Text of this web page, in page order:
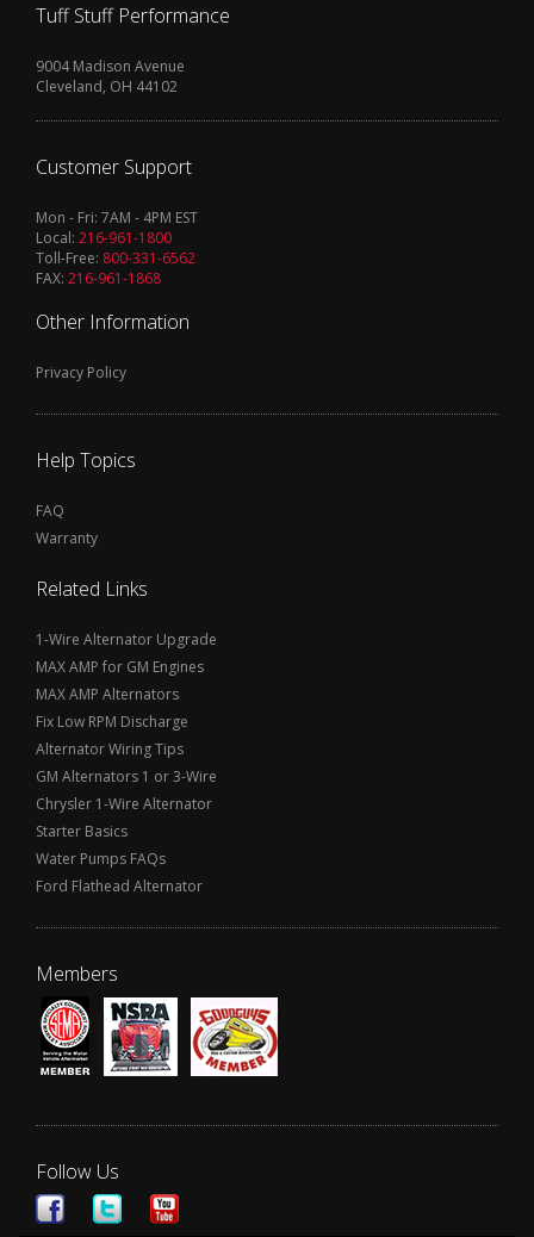
Tuff Stuff Performance
9004 Madison Avenue
Cleveland, OH 44102
Customer Support
Mon - Fri: 7AM - 4PM EST
Local: 216-961-1800
Toll-Free: 800-331-6562
FAX: 216-961-1868
Other Information
Privacy Policy
Help Topics
FAQ
Warranty
Related Links
1-Wire Alternator Upgrade
MAX AMP for GM Engines
MAX AMP Alternators
Fix Low RPM Discharge
Alternator Wiring Tips
GM Alternators 1 or 3-Wire
Chrysler 1-Wire Alternator
Starter Basics
Water Pumps FAQs
Ford Flathead Alternator
Members
Follow Us